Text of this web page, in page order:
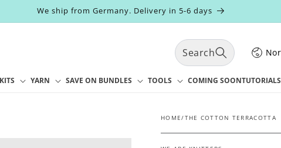
We ship from Germany. Delivery in 5-6 days
YARN SAVE ON BUNDLES TOOLS COMING SOONTUTORIALS
Search
n
y
HOME/THE COTTON TERRACOTTA